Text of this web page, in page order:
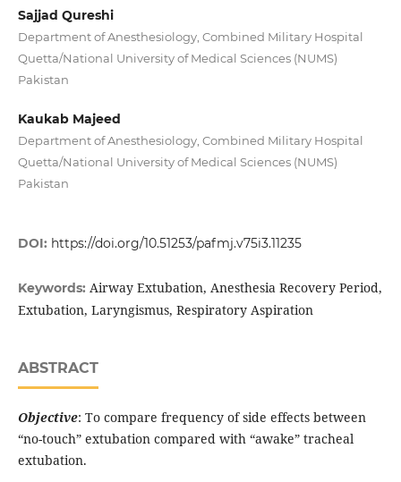
Sajjad Qureshi
Department of Anesthesiology, Combined Military Hospital
Quetta/National University of Medical Sciences (NUMS)
Pakistan
Kaukab Majeed
Department of Anesthesiology, Combined Military Hospital
Quetta/National University of Medical Sciences (NUMS)
Pakistan
DOI: https://doi.org/10.51253/pafmj.v75i3.11235
Keywords: Airway Extubation, Anesthesia Recovery Period,
Extubation, Laryngismus, Respiratory Aspiration
ABSTRACT
Objective: To compare frequency of side effects between
“no-touch” extubation compared with “awake” tracheal
extubation.